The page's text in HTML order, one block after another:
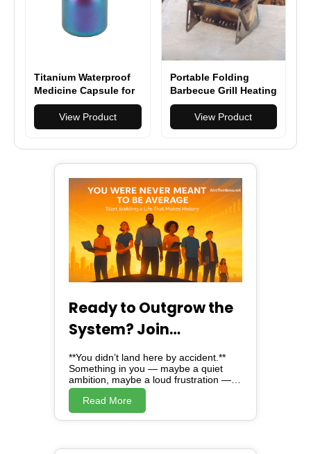
Titanium Waterproof
Medicine Capsule for
Hiking, Camping &
Everyday Carry
View Product
Portable Folding
Barbecue Grill Heating
Stoves Multifunction
Camping BBQ Grill
Rack Net Firewood
View Product
Ready to Outgrow the
System? Join
Alreflections & Lead
the Change
**You didn’t land here by accident.**
Something in you — maybe a quiet
ambition, maybe a loud frustration —
brought you here. And here, *is not just
a website*. Alreflections is a turning
point. A movement. A mirror, showing
you the version of yourself you were
deep down, you know: **You were
Read More